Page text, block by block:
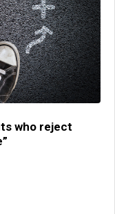
who reject